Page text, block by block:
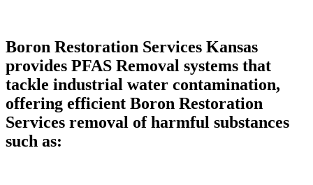
Boron Restoration Services Kansas
provides PFAS Removal systems that
tackle industrial water contamination,
offering efficient Boron Restoration
Services removal of harmful substances
such as: